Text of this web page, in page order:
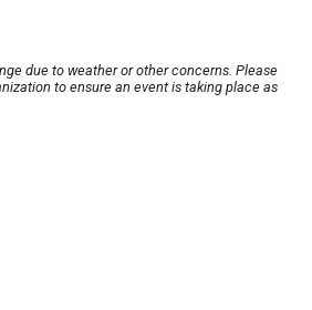
due to weather or other concerns. Please
to ensure an event is taking place as